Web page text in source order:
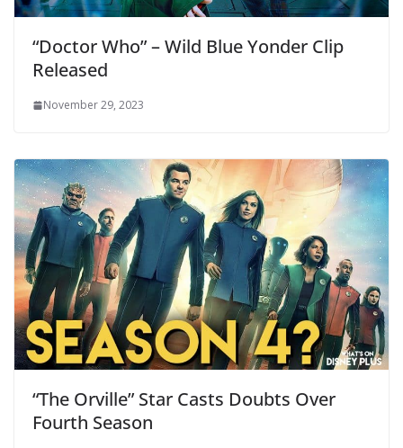
“Doctor Who” – Wild Blue Yonder Clip
Released
November 29, 2023
“The Orville” Star Casts Doubts Over
Fourth Season